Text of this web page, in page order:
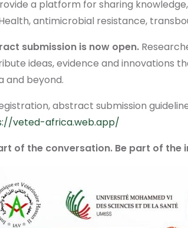
a platform for sharing
antimicrobial resistance,
submission is now open.
ideas, evidence and innovations
and beyond.
abstract submission
veted-africa.web.app/
of the conversation. Be part of the